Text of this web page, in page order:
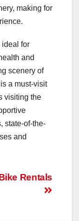
making for
ideal for
and
scenery of
a must-visit
visiting the
state-of-the-
and
Rentals